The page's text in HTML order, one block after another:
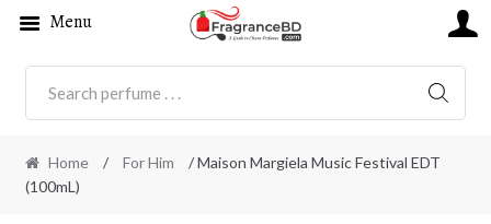
Home / For Him
/ Maison Margiela Music Festival EDT
(100mL)
Menu